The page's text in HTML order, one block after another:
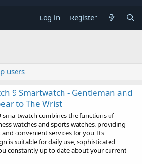
Log in Register
users
9 Smartwatch - Gentleman and
to The Wrist
smartwatch combines the functions of
watches and sports watches, providing
convenient services for you. Its
is suitable for daily use, sophisticated
constantly up to date about your current